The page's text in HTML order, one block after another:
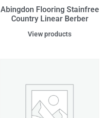
Abingdon Flooring Stainfree
Country Linear Berber
View products